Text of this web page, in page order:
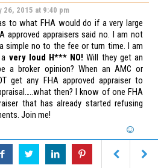
26, 2015 at 9:40 pm
to what FHA would do if a very large
approved appraisers said no. I am not
simple no to the fee or turn time. I am
very loud H*** NO! Will they get an
a broker opinion? When an AMC or
get any FHA approved appraiser to
then? I know of one FHA
that has already started refusing
Join me!